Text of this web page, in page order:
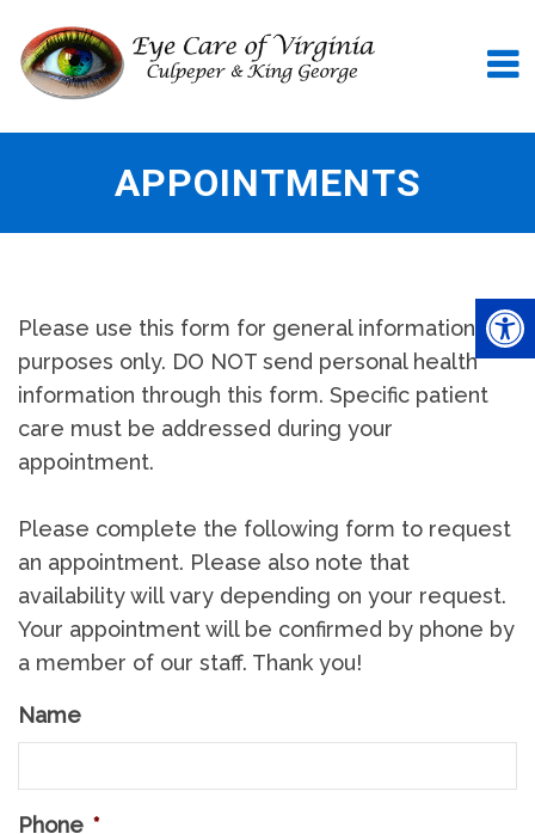
APPOINTMENTS
Please use this form for general information
purposes only. DO NOT send personal health
information through this form. Specific patient
care must be addressed during your
appointment.
Please complete the following form to request
an appointment. Please also note that
availability will vary depending on your request.
Your appointment will be confirmed by phone by
a member of our staff. Thank you!
Name
Phone *